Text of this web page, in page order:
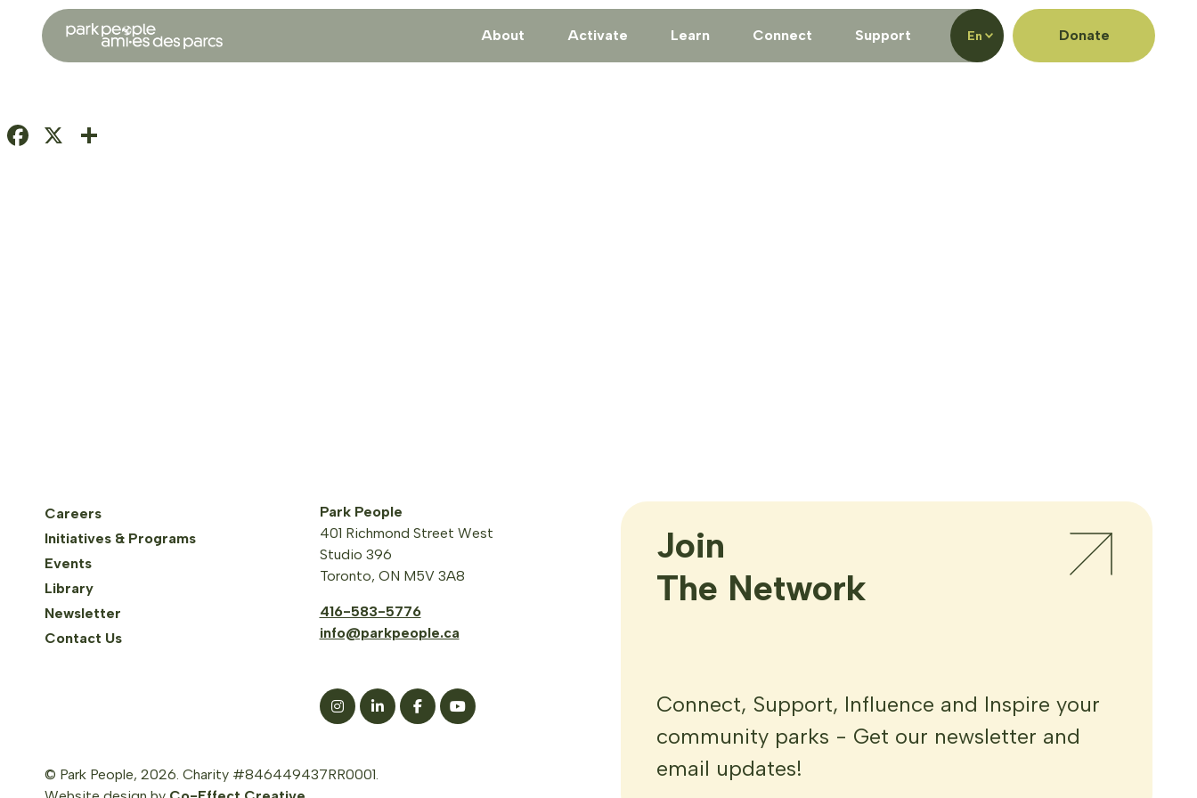
About Activate Learn Connect Support En Donate
Facebook
X
Careers
Initiatives & Programs
Events
Library
Newsletter
Contact Us
Park People
401 Richmond Street West
Studio 396
Toronto, ON M5V 3A8
416-583-5776
info@parkpeople.ca
© Park People, 2026. Charity #846449437RR0001.
Join
The Network
Connect, Support, Influence and Inspire your
community parks - Get our newsletter and
email updates!